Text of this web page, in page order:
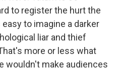
to register the hurt the
to imagine a darker
liar and thief
more or less what
wouldn't make audiences